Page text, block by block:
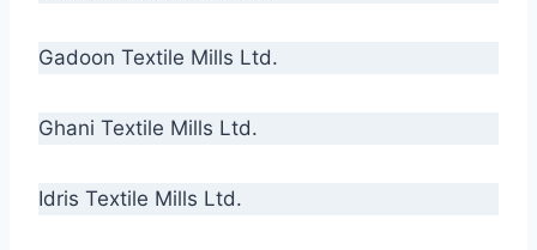
Gadoon Textile Mills Ltd.
Ghani Textile Mills Ltd.
Idris Textile Mills Ltd.